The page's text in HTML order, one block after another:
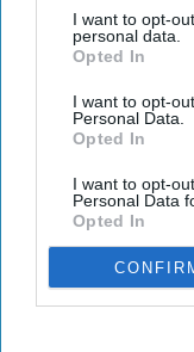
I want to opt-
personal data.
Opted In
I want to opt-
Personal Data.
Opted In
I want to opt-
Personal Data
Opted In
DISTRESSED
MANAGEMENT
ONE-
Add